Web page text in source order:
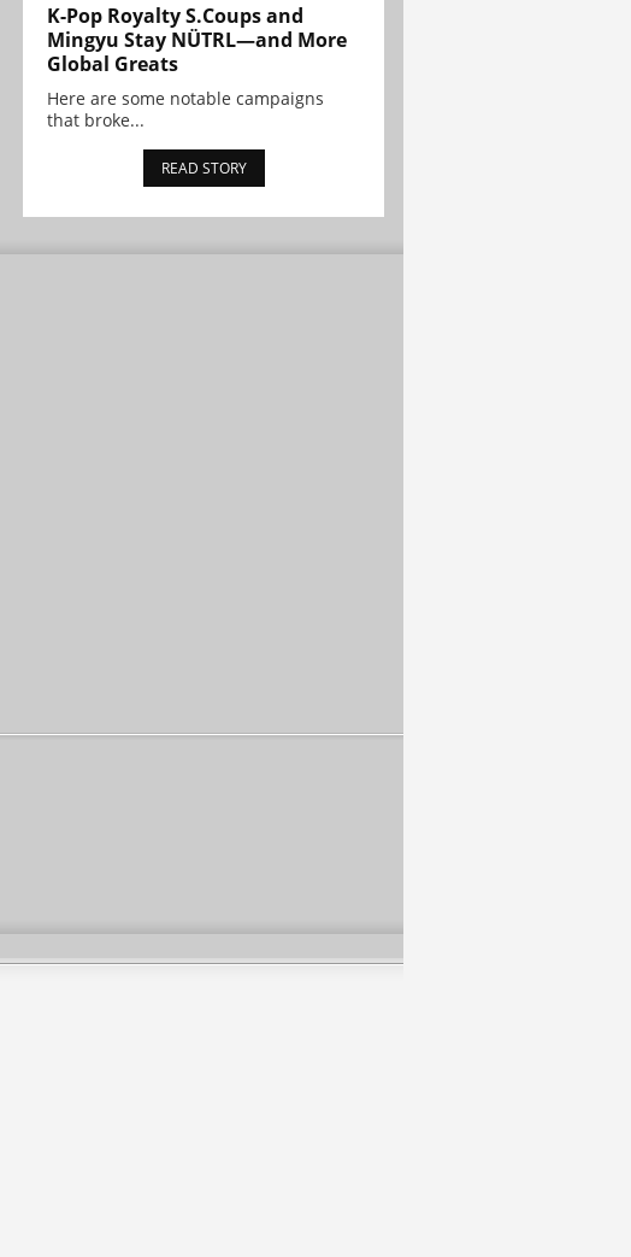
K-Pop Royalty S.Coups and
Mingyu Stay NÜTRL—and More
Global Greats
Here are some notable campaigns
that broke...
READ STORY